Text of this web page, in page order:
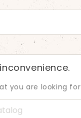
you are looking for